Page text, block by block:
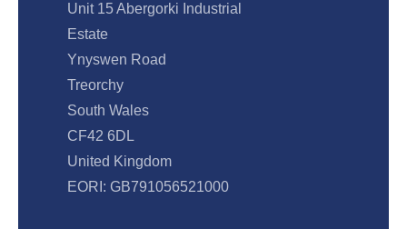
Unit 15 Abergorki Industrial
Estate
Ynyswen Road
Treorchy
South Wales
CF42 6DL
United Kingdom
EORI: GB791056521000